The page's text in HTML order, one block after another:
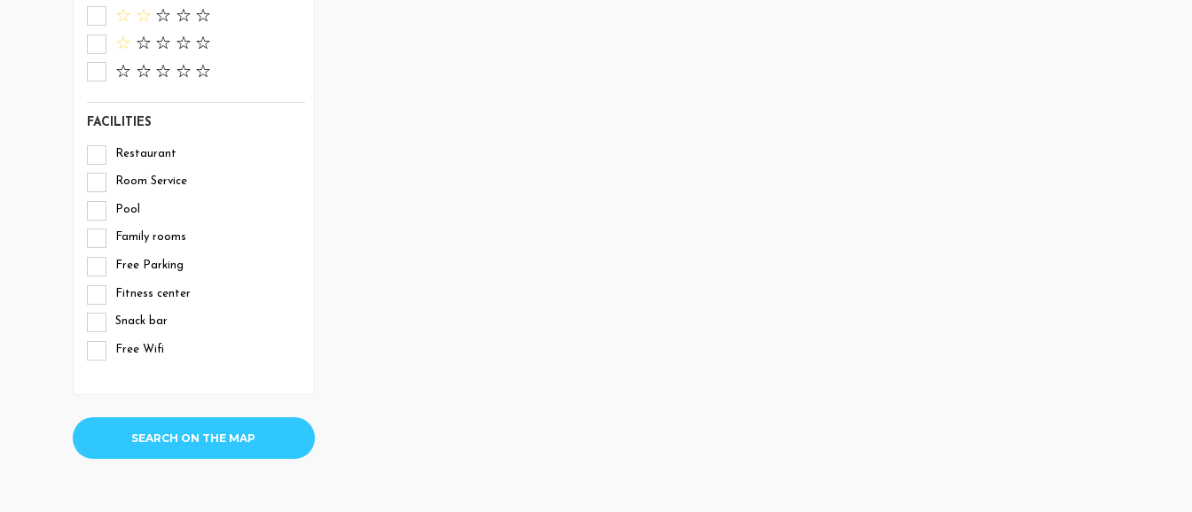
FACILITIES
Restaurant
Room Service
Pool
Family rooms
Free Parking
Fitness center
Snack bar
Free Wifi
SEARCH ON THE MAP